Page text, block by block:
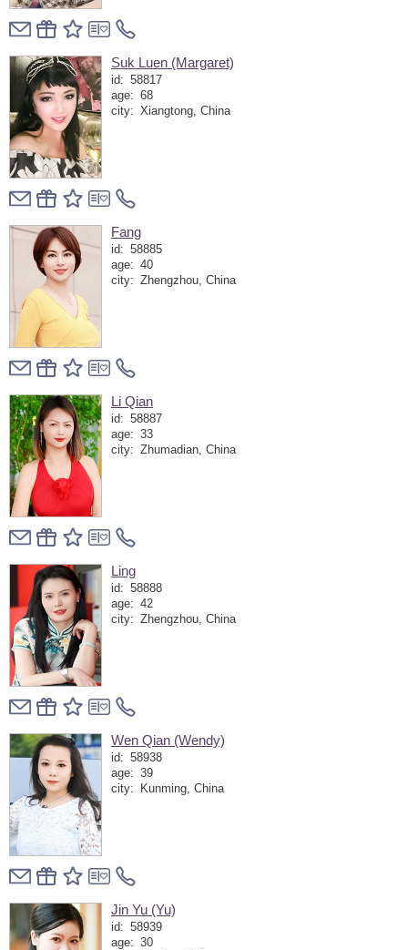
Suk Luen (Margaret)
id: 58817
age: 68
city: Xiangtong, China
Fang
id: 58885
age: 40
city: Zhengzhou, China
Li Qian
id: 58887
age: 33
city: Zhumadian, China
Ling
id: 58888
age: 42
city: Zhengzhou, China
Wen Qian (Wendy)
id: 58938
age: 39
city:
Kunming, China
Jin Yu (Yu)
id: 58939
age: 30